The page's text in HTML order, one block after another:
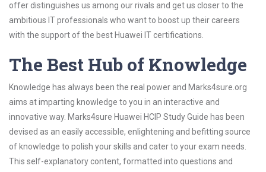
offer distinguishes us among our rivals and get us closer to the
ambitious IT professionals who want to boost up their careers
with the support of the best Huawei IT certifications.
The Best Hub of Knowledge
Knowledge has always been the real power and Marks4sure.org
aims at imparting knowledge to you in an interactive and
innovative way. Marks4sure Huawei HCIP Study Guide has been
devised as an easily accessible, enlightening and befitting source
of knowledge to polish your skills and cater to your exam needs.
This self-explanatory content, formatted into questions and